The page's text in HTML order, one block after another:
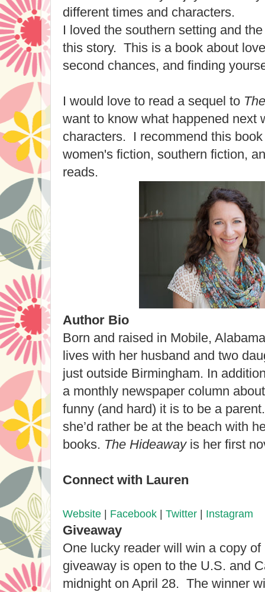
different times and characters.
I loved the southern setting and
this story. This is a book about
second chances, and finding
I would love to read a sequel to
want to know what happened next
characters. I recommend this
women's fiction, southern fiction,
reads.
Author Bio
Born and raised in Mobile,
lives with her husband and two
just outside Birmingham. In
a monthly newspaper column
funny (and hard) it is to be a
she’d rather be at the beach with
books. The Hideawayis her first
Connect with Lauren
Website Facebook Twitter Instagram
Giveaway
One lucky reader will win a copy of
giveaway is open to the U.S. and
midnight on April 28. The winner